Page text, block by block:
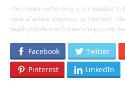
The content on this blog is not intended to
medical advice, diagnosis, or treatment.
health providers with questions you may
Facebook Twitter
Pinterest
LinkedIn